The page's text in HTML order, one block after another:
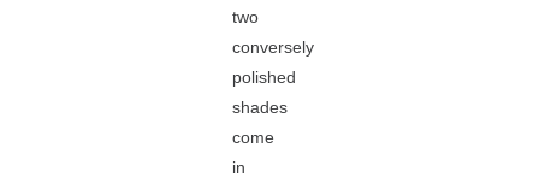
two
conversely
polished
shades
come
in